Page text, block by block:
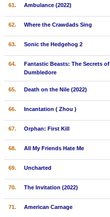
61. Ambulance (2022)
62. Where the Crawdads Sing
63. Sonic the Hedgehog 2
64.
Fantastic Beasts: The Secrets of
Dumbledore
65. Death on the Nile (2022)
66. Incantation ( Zhou )
67. Orphan: First Kill
68. All My Friends Hate Me
69. Uncharted
70. The Invitation (2022)
71. American Carnage